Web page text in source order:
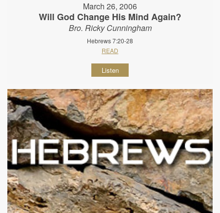
March 26, 2006
Will God Change His Mind Again?
Bro. Ricky Cunningham
Hebrews 7:20-28
READ
Listen